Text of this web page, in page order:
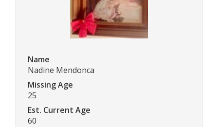
Name
Nadine Mendonca
Missing Age
25
Est. Current Age
60